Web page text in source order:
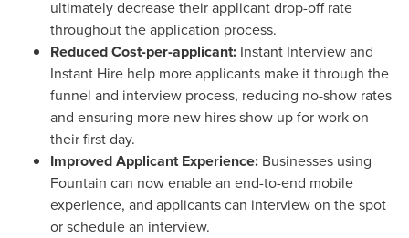
ultimately decrease their applicant drop-off rate
throughout the application process.
Reduced Cost-per-applicant: Instant Interview and
Instant Hire help more applicants make it through the
funnel and interview process, reducing no-show rates
and ensuring more new hires show up for work on
their first day.
Improved Applicant Experience: Businesses using
Fountain can now enable an end-to-end mobile
experience, and applicants can interview on the spot
or schedule an interview.